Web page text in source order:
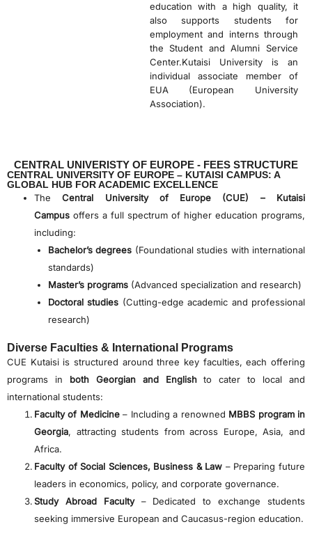
education with a high quality, it
also supports students for
employment and interns through
the Student and Alumni Service
Center.Kutaisi University is an
individual associate member of
EUA (European University
Association).
CENTRAL UNIVERISTY OF EUROPE - FEES STRUCTURE
CENTRAL UNIVERSITY OF EUROPE – KUTAISI CAMPUS: A
GLOBAL HUB FOR ACADEMIC EXCELLENCE
TheCentral University of Europe (CUE) – Kutaisi
Campus offers a full spectrum of higher education programs,
including:
Bachelor’s degrees (Foundational studies with international
standards)
Master’s programs(Advanced specialization and research)
Doctoral studies (Cutting-edge academic and professional
research)
Diverse Faculties & International Programs
CUE Kutaisi is structured around three key faculties, each offering
programs in both Georgian and Englishto cater to local and
international students:
Faculty of Medicine– Including a renowned MBBS program in
Georgia, attracting students from across Europe, Asia, and
Africa.
Faculty of Social Sciences, Business & Law – Preparing future
leaders in economics, policy, and corporate governance.
Study Abroad Faculty– Dedicated to exchange students
seeking immersive European and Caucasus-region education.